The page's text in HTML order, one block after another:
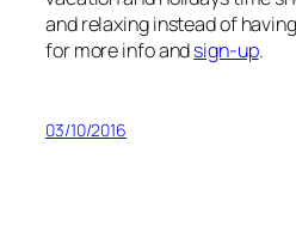
and relaxing instead of
for more info andsign-up.
03/10/2016